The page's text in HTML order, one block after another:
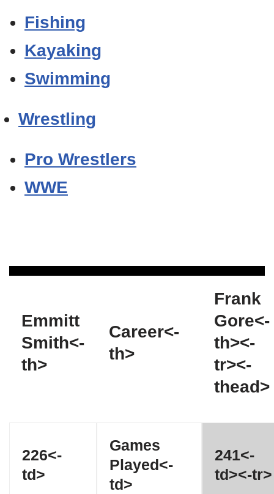
Fishing
Kayaking
Swimming
Wrestling
Pro Wrestlers
WWE
Emmitt
Smith<-
th>
Career<-
th>
Frank
Gore<-
th><-
tr><-
thead>
226<-
td>
Games
Played<-
td>
241<-
td><-tr>